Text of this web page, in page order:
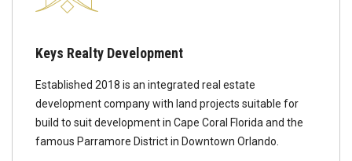
Keys Realty Development
Established 2018 is an integrated real estate
development company with land projects suitable for
build to suit development in Cape Coral Florida and the
famous Parramore District in Downtown Orlando.